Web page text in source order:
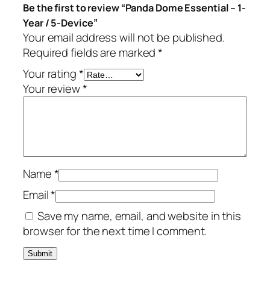
1
-
Y
e
a
r
/
e
v
i
e
q
u
Be the first to review “Panda Dome Essential – 1-
Year / 5-Device”
Your email address will not be published.
Required fields are marked*
Your rating*
Your review*
Name*
Email*
Save my name, email, and website in this
browser for the next time I comment.